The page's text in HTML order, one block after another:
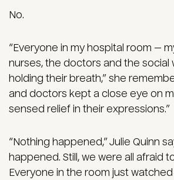
No.
“Everyone in my hospital room —
nurses, the doctors and the social
holding their breath,” she
and doctors kept a close eye on
sensed relief in their expressions.”
“Nothing happened,” Julie Quinn
happened. Still, we were all afraid
Everyone in the room just watched